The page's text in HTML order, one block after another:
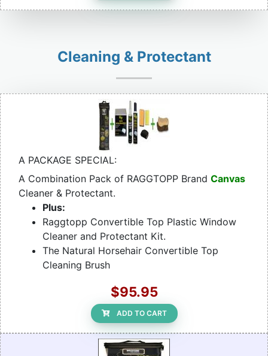
Cleaning & Protectant
A PACKAGE SPECIAL:
A Combination Pack of RAGGTOPP Brand Canvas
Cleaner & Protectant.
Plus:
Raggtopp Convertible Top Plastic Window
Cleaner and Protectant Kit.
The Natural Horsehair Convertible Top
Cleaning Brush
$95.95
ADD TO CART